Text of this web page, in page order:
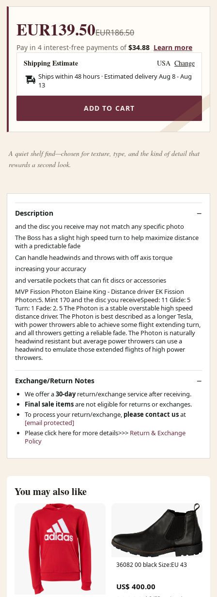
EUR139.50EUR186.50
Pay in 4 interest-free payments of$34.88 Learn more
Shipping Estimate USA Change
Ships within 48 hours · Estimated deliveryAug 8-Aug
13
ADD TO CART
A quiet shelf find—chosen for texture, type, and the kind of detail that
rewards a second look.
Description
and the disc you receive may not match any specific photo
The Boss has a slight high speed turn to help maximize distance
with a predictable fade
Can handle headwinds and throws with off axis torque
increasing your accuracy
and versatile pockets that can fit discs or accessories
MVP Fission Photon Elaine King - Distance driver EK Fission
Photon:5. Mint 170 and the disc you receiveSpeed: 11 Glide: 5
Turn: 1 Fade: 2. 5 The Photon is a stable overstable high speed
distance driver. The Photon is best described as a longer Tesla,
with power throwers able to achieve some flight extending turn,
and all throwers getting a reliable fade. The Photon is naturally
headwind resistant but average power throwers can use a
headwind to emulate those extended flights of high power
throwers.
Exchange/Return Notes
We offer a30-dayreturn/exchange service after receiving.
Final sale itemsare not eligible for returns or exchanges.
To process your return/exchange, please contact usat
[email protected]
Please click here for more details>>> Return & Exchange
Policy
You may also like
36082 00 black Size:EU 43
US$ 400.00